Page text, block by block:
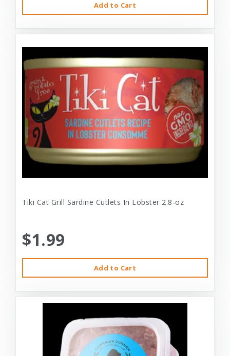
Add to Cart
Tiki Cat Grill Sardine Cutlets In Lobster 2.8-oz
$1.99
Add to Cart